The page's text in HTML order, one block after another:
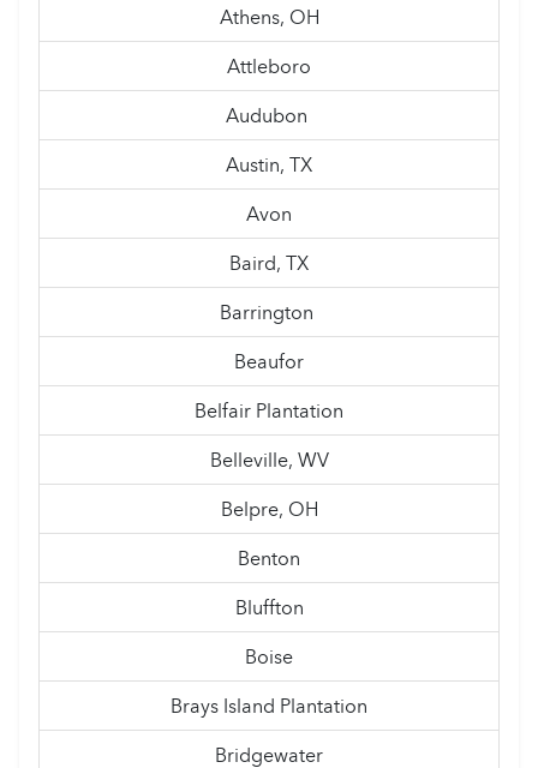
Athens, OH
Attleboro
Audubon
Austin, TX
Avon
Baird, TX
Barrington
Beaufor
Belfair Plantation
Belleville, WV
Belpre, OH
Benton
Bluffton
Boise
Brays Island Plantation
Bridgewater